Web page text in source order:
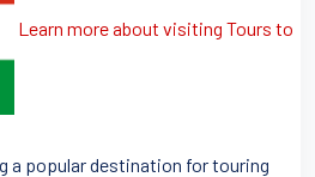
Learn more about visiting Tours to
a popular destination for touring